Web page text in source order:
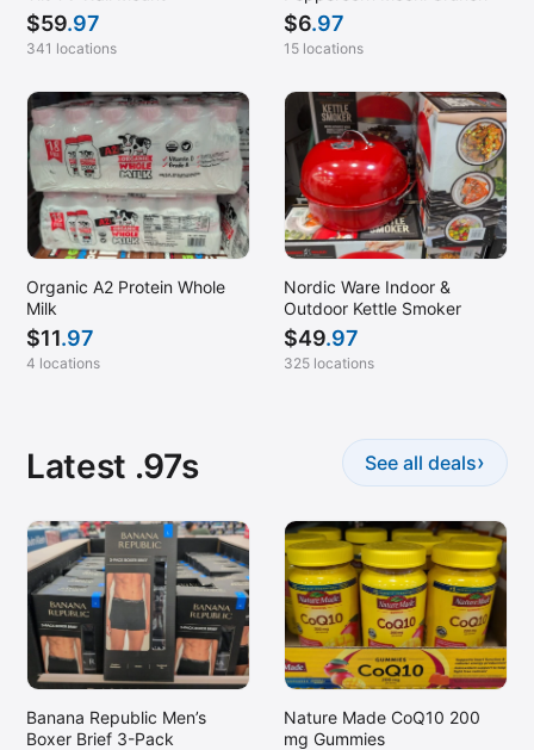
$59.97
341 locations
$6.97
15 locations
Organic A2 Protein Whole
Milk
$11.97
4 locations
Nordic Ware Indoor &
Outdoor Kettle Smoker
$49.97
325 locations
Latest .97s See all deals›
Banana Republic Men’s
Boxer Brief 3-Pack
Nature Made CoQ10 200
mg Gummies